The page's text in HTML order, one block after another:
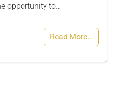
opportunity to…
Read More…